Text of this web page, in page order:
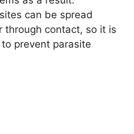
can be spread
through contact, so it is
prevent parasite